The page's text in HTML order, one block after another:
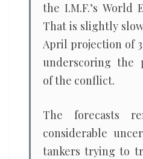
the I.M.F.’s World
That is slightly
April projection of
underscoring the
of the conflict.
The forecasts
considerable
tankers trying to